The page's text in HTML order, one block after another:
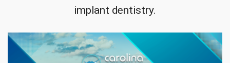
implant dentistry.